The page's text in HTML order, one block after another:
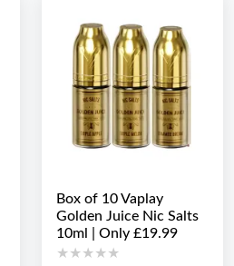
Box of 10 Vaplay
Golden Juice Nic Salts
10ml | Only £19.99
★★★★★
★★★★★